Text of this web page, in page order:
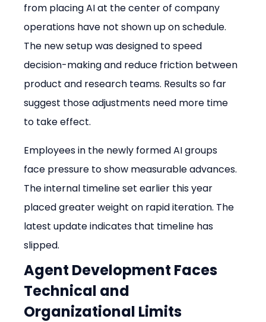
from placing AI at the center of company
operations have not shown up on schedule.
The new setup was designed to speed
decision-making and reduce friction between
product and research teams. Results so far
suggest those adjustments need more time
to take effect.
Employees in the newly formed AI groups
face pressure to show measurable advances.
The internal timeline set earlier this year
placed greater weight on rapid iteration. The
latest update indicates that timeline has
slipped.
Agent Development Faces
Technical and
Organizational Limits